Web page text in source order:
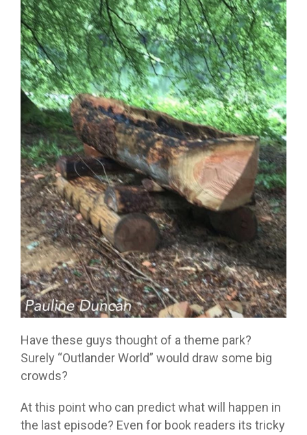
Have these guys thought of a theme park?
Surely “Outlander World” would draw some big
crowds?
At this point who can predict what will happen in
the last episode? Even for book readers its tricky